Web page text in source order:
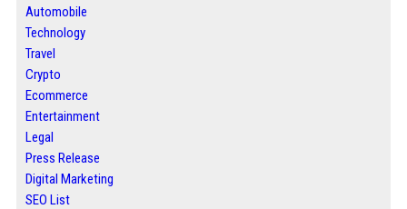
Automobile
Technology
Travel
Crypto
Ecommerce
Entertainment
Legal
Press Release
Digital Marketing
SEO List